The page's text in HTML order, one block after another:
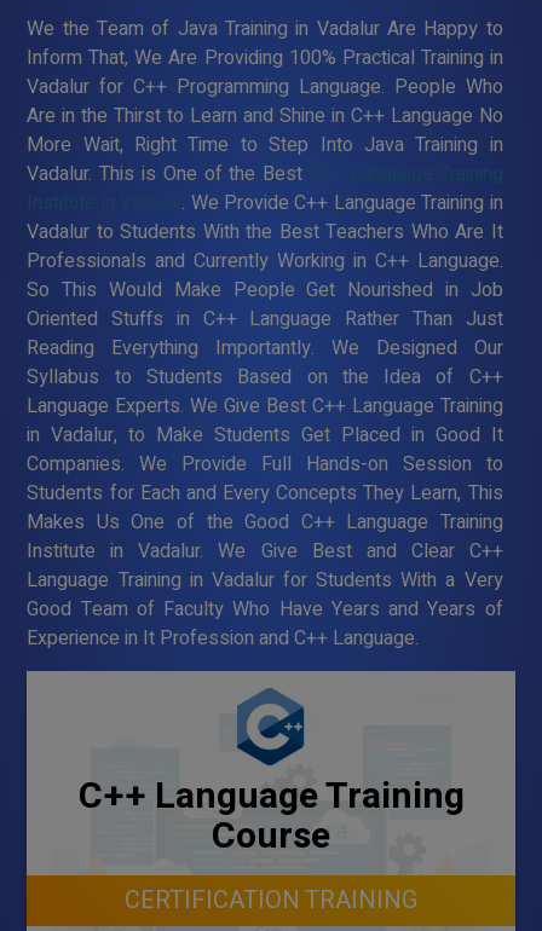
We the Team of Java Training in Vadalur Are Happy to
Inform That, We Are Providing 100% Practical Training in
Vadalur for C++ Programming Language. People Who
Are in the Thirst to Learn and Shine in C++ Language No
More Wait, Right Time to Step Into Java Training in
Vadalur. This is One of the Best
. We Provide C++ Language Training in
Vadalur to Students With the Best Teachers Who Are It
Professionals and Currently Working in C++ Language.
So This Would Make People Get Nourished in Job
Oriented Stuffs in C++ Language Rather Than Just
Reading Everything Importantly. We Designed Our
Syllabus to Students Based on the Idea of C++
Language Experts. We Give Best C++ Language Training
in Vadalur, to Make Students Get Placed in Good It
Companies. We Provide Full Hands-on Session to
Students for Each and Every Concepts They Learn, This
Makes Us One of the Good C++ Language Training
Institute in Vadalur. We Give Best and Clear C++
Language Training in Vadalur for Students With a Very
Good Team of Faculty Who Have Years and Years of
Experience in It Profession and C++ Language.
C++ Language Training
Course
CERTIFICATION TRAINING